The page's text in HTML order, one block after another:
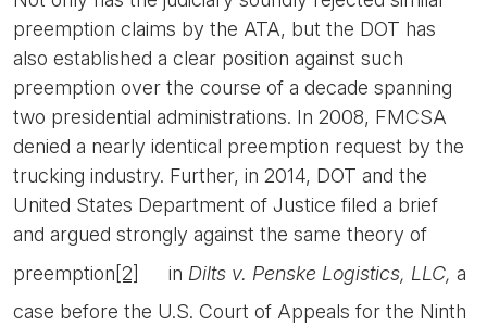
preemption claims by the ATA, but the DOT has
also established a clear position against such
preemption over the course of a decade spanning
two presidential administrations. In 2008, FMCSA
denied a nearly identical preemption request by the
trucking industry. Further, in 2014, DOT and the
United States Department of Justice filed a brief
and argued strongly against the same theory of
preemption[2] in Dilts v. Penske Logistics, LLC, a
case before the U.S. Court of Appeals for the Ninth